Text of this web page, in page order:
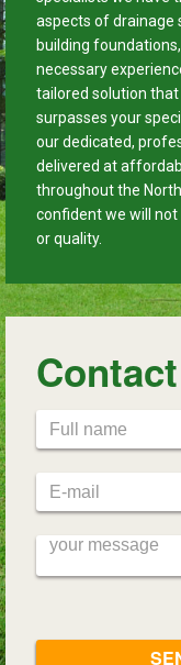
aspects of drainage
building
necessary
tailored solution
surpasses your
our dedicated,
delivered at
throughout the
confident we will not
or quality.